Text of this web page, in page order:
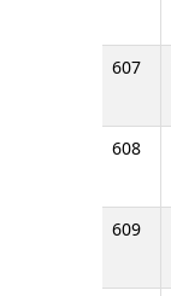
607
608
609